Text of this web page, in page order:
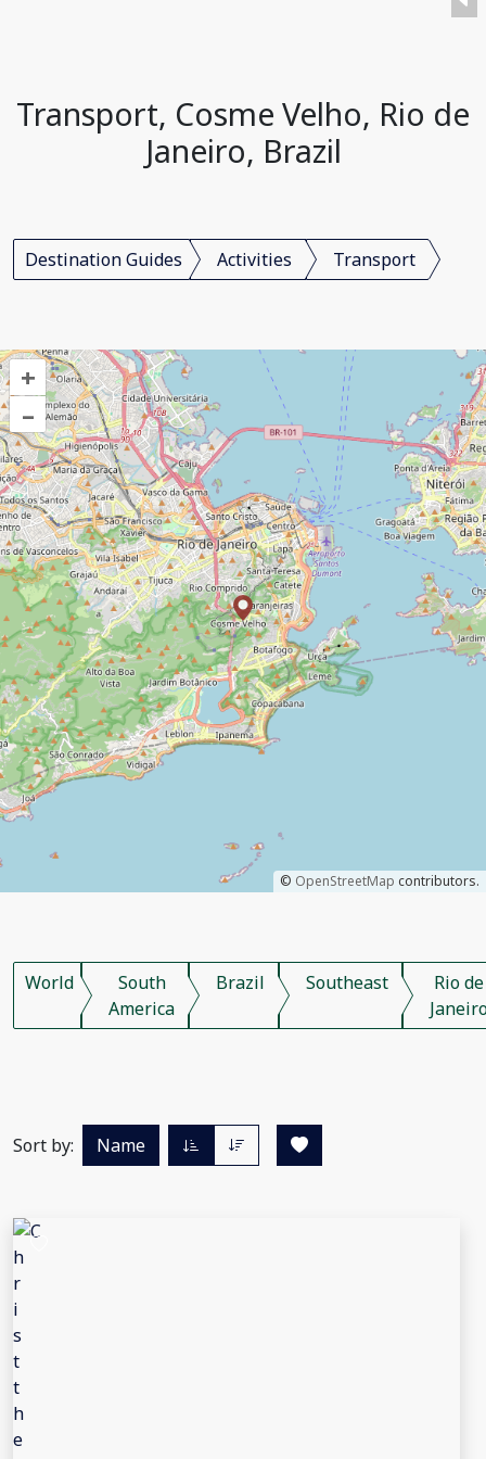
Transport, Cosme Velho, Rio de
Janeiro, Brazil
Destination Guides Activities Transport
+
–
© OpenStreetMap contributors.
World
South
America
Brazil Southeast
Rio de
Sort by: Name